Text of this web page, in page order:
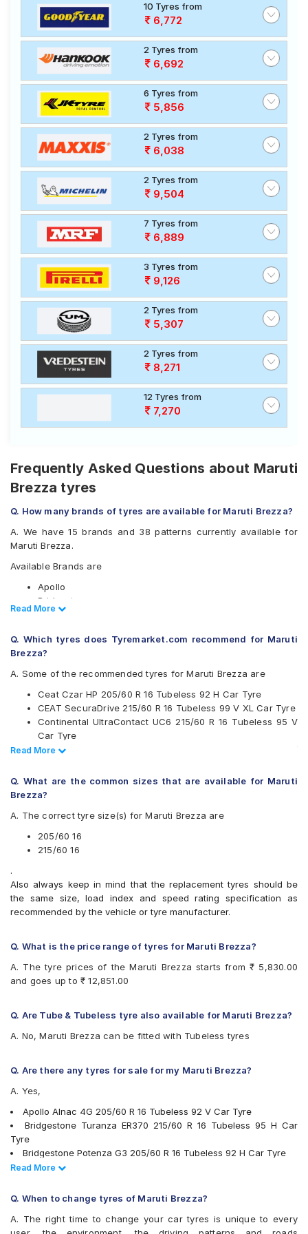
10 Tyres from
6,772
2 Tyres from
6,692
6 Tyres from
5,856
2 Tyres from
6,038
2 Tyres from
9,504
7 Tyres from
6,889
3 Tyres from
9,126
2 Tyres from
5,307
2 Tyres from
8,271
12 Tyres from
7,270
Frequently Asked Questions about Maruti
Brezza tyres
Q. How many brands of tyres are available for Maruti Brezza?
A. We have 15 brands and 38 patterns currently available for
Maruti Brezza.
Available Brands are
Apollo
Bridgestone
CEAT
Falken
Goodyear
Hankook
Maxxis
Michelin
MRF
Pirelli
UltraMile
Yokohama
Available patterns are
Apollo Alnac 4G
Apollo Alnac 4GS
Apollo Apterra Cross
Bridgestone Ecopia EP150
Bridgestone Potenza G3
Bridgestone Turanza ER370
Bridgestone Turanza T005
CEAT Czar Sports
CEAT SecuraDrive
Continental ContiMaxContact MC5
Falken Ziex ZE914 EcoRun
Goodyear Assurance Triplemax 2
Hankook Optimo ME02 (K424)
JK Elanzo Nxt
JK Ranger H/T
Maxxis MAP3
Maxxis MS300
MRF Wanderer Street
Pirelli Cinturato All Season Plus
Read Less
Read More
Q. Which tyres does Tyremarket.com recommend for Maruti
Brezza?
A. Some of the recommended tyres for Maruti Brezza are
Ceat Czar HP 205/60 R 16 Tubeless 92 H Car Tyre
CEAT SecuraDrive 215/60 R 16 Tubeless 99 V XL Car Tyre
Continental UltraContact UC6 215/60 R 16 Tubeless 95 V
Car Tyre
Continental UltraContact UC6 205/60 R 16 Tubeless 92 V
CEAT SecuraDrive 205/60 R 16 Tubeless 92 H Car Tyre
CEAT SecuraDrive SUV 205/60 R 16 Tubeless 92 H Car
Goodyear Assurance Triplemax 2 215/60 R 16 Tubeless 95
H Car Tyre
Read Less
Read More
Q. What are the common sizes that are available for Maruti
Brezza?
A. The correct tyre size(s) for Maruti Brezza are
205/60 16
215/60 16
.
Also always keep in mind that the replacement tyres should be
the same size, load index and speed rating specification as
recommended by the vehicle or tyre manufacturer.
Q. What is the price range of tyres for Maruti Brezza?
A. The tyre prices of the Maruti Brezza starts from ₹ 5,830.00
and goes up to ₹ 12,851.00
Q. Are Tube & Tubeless tyre also available for Maruti Brezza?
A. No, Maruti Brezza can be fitted with Tubeless tyres
Q. Are there any tyres for sale for my Maruti Brezza?
A. Yes,
Apollo Alnac 4G 205/60 R 16 Tubeless 92 V Car Tyre
Bridgestone Turanza ER370 215/60 R 16 Tubeless 95 H Car
Tyre
Bridgestone Potenza G3 205/60 R 16 Tubeless 92 H Car Tyre
Ceat Czar Sports 205/60 R 16 Tubeless 92 H Car Tyre
Car Tyre
Car Tyre
Read Less
Read More
Q. When to change tyres of Maruti Brezza?
A. The right time to change your car tyres is unique to every